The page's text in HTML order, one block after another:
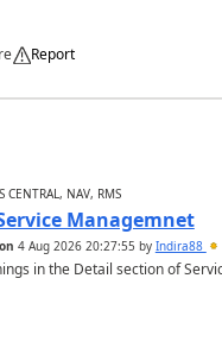
Report
CENTRAL, NAV, RMS
Managemnet
4 Aug 2026 20:27:55 by Indira88
in the Detail section of